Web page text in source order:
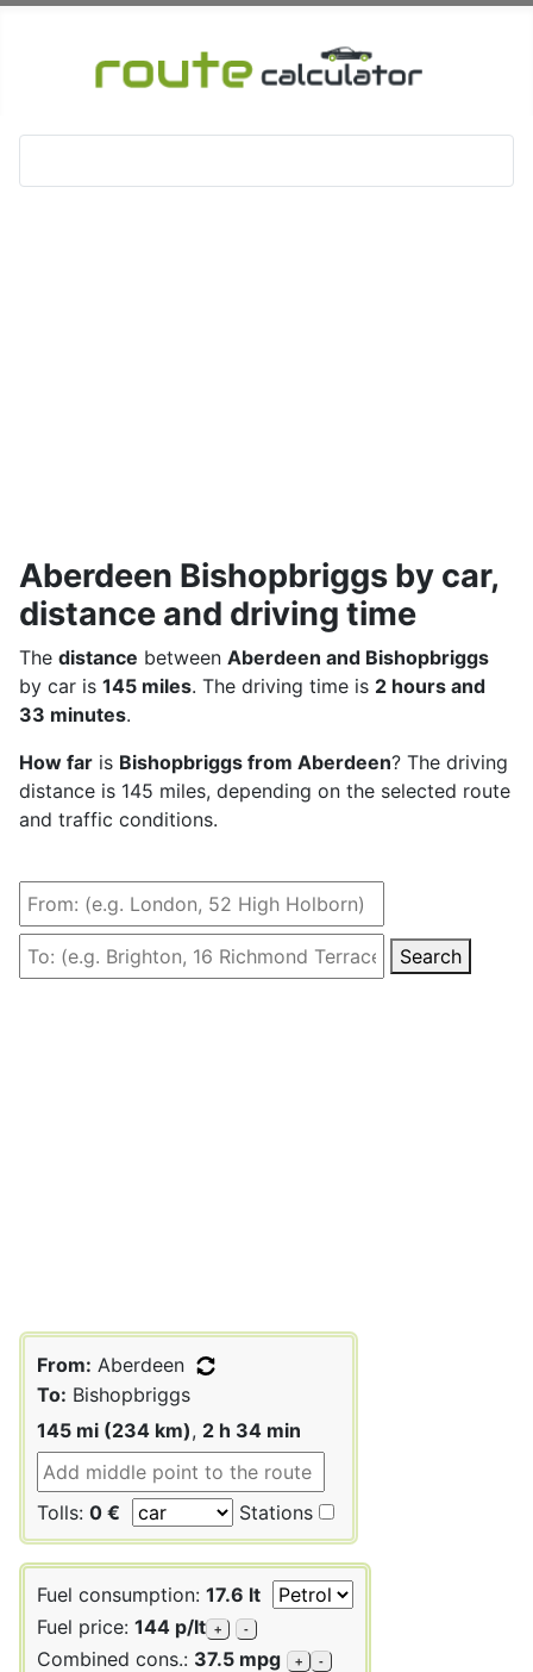
Aberdeen Bishopbriggs by car,
distance and driving time
The distance between Aberdeen and Bishopbriggs
by car is 145 miles. The driving time is 2 hours and
33 minutes.
How far is Bishopbriggs from Aberdeen? The driving
distance is 145 miles, depending on the selected route
and traffic conditions.
Search
From: Aberdeen
To: Bishopbriggs
145 mi (234 km), 2 h 34 min
Tolls: 0 € Stations
Fuel consumption: 17.6 lt
Fuel price: 144 p/lt + -
Combined cons.: 37.5 mpg + -